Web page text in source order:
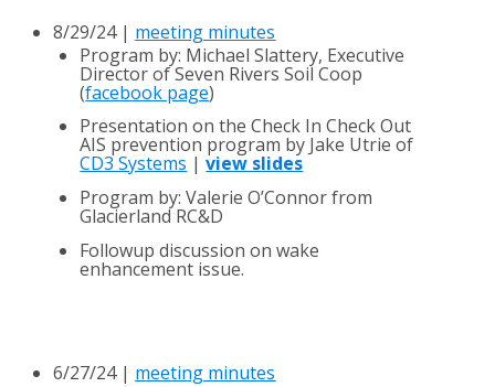
8/29/24 | meeting minutes
Program by: Michael Slattery, Executive
Directorof Seven Rivers Soil Coop
(facebook page)
Presentation on the Check In Check Out
AIS prevention program by Jake Utrie of
CD3 Systems |view slides
Program by: Valerie O’Connor from
GlacierlandRC&D
Followup discussion on wake
enhancement issue.
6/27/24 | meeting minutes